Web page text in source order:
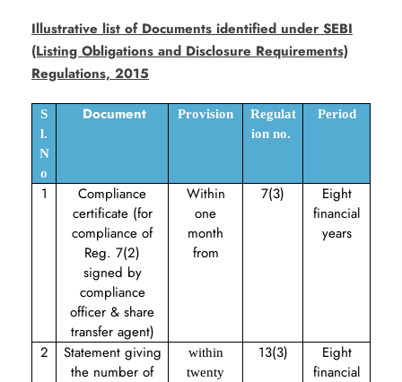
Illustrative list of Documents identified under SEBI
(Listing Obligations and Disclosure Requirements)
Regulations, 2015
S
l.
N
o
Document Provision
Regulat
ion no.
Period
1
Compliance
certificate (for
compliance of
Reg. 7(2)
signed by
compliance
officer & share
transfer agent)
Within
one
month
from
7(3)
Eight
financial
years
2
Statement giving
the number of
within
twenty
13(3)
Eight
financial